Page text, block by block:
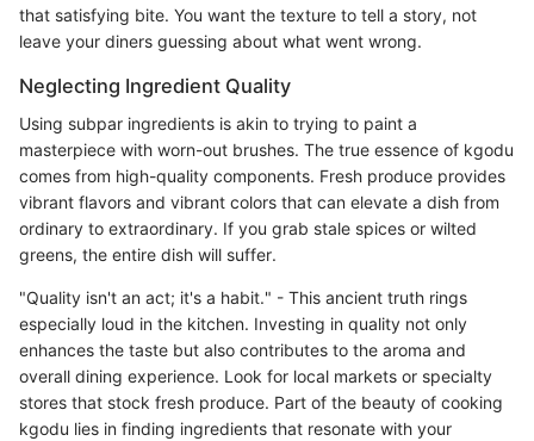
that satisfying bite. You want the texture to tell a story, not
leave your diners guessing about what went wrong.
Neglecting Ingredient Quality
Using subpar ingredients is akin to trying to paint a
masterpiece with worn-out brushes. The true essence of kgodu
comes from high-quality components. Fresh produce provides
vibrant flavors and vibrant colors that can elevate a dish from
ordinary to extraordinary. If you grab stale spices or wilted
greens, the entire dish will suffer.
"Quality isn't an act; it's a habit." - This ancient truth rings
especially loud in the kitchen. Investing in quality not only
enhances the taste but also contributes to the aroma and
overall dining experience. Look for local markets or specialty
stores that stock fresh produce. Part of the beauty of cooking
kgodu lies in finding ingredients that resonate with your